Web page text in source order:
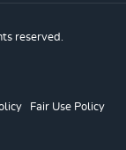
reserved.
Fair Use Policy